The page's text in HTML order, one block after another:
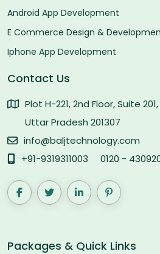
Android App Development
E Commerce Design &
Iphone App Development
Contact Us
Plot H-221, 2nd Floor, Suite
Uttar Pradesh 201307
info@baljtechnology.com
+91-9319311003
0120 -
Packages & Quick Links